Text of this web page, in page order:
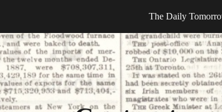
Skip
The Daily